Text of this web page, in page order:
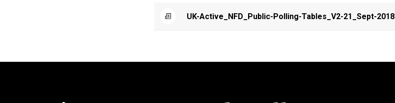
UK-Active_NFD_Public-Polling-Tables_V2-21_Sept-2018